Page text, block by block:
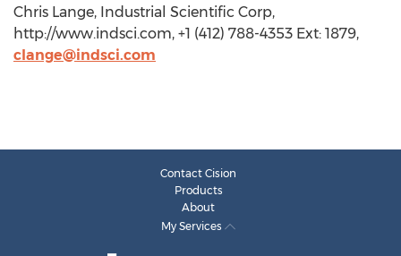
Chris Lange, Industrial Scientific Corp,
http://www.indsci.com, +1 (412) 788-4353 Ext: 1879,
clange@indsci.com
Contact Cision
Products
About
My Services